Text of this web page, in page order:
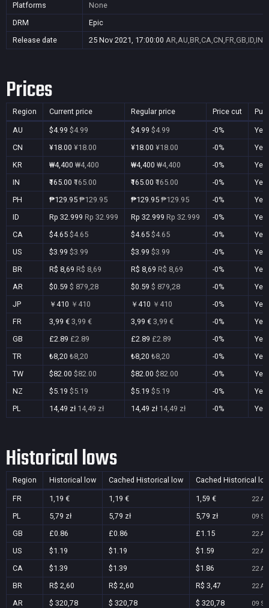
Platforms
None
DRM
Epic
Release date
25 Nov 2021, 17:00:00
Prices
Region Current price Regular price Price cut
AU $4.99 $4.99 $4.99 $4.99 -0%
Yes
CN
¥18.00 ¥18.00 ¥18.00 ¥18.00 -0%
Yes
KR
₩4,400 ₩4,400 ₩4,400 ₩4,400 -0%
Yes
IN
₹165.00 ₹165.00 ₹165.00 ₹165.00 -0%
Yes
PH
₱129.95 ₱129.95 ₱129.95 ₱129.95 -0%
Yes
ID
Rp 32.999 Rp 32.999 Rp 32.999 Rp 32.999 -0%
Yes
CA
$4.65 $4.65 $4.65 $4.65 -0%
Yes
US
$3.99 $3.99 $3.99 $3.99 -0%
Yes
BR
R$ 8,69 R$ 8,69 R$ 8,69 R$ 8,69 -0%
Yes
AR
$0.59 $ 879,28 $0.59 $ 879,28 -0%
Yes
JP
￥410 ￥410 ￥410 ￥410 -0%
Yes
FR
3,99 € 3,99 € 3,99 € 3,99 € -0%
Yes
GB
£2.89 £2.89 £2.89 £2.89 -0%
Yes
TR
₺8,20 ₺8,20 ₺8,20 ₺8,20 -0%
Yes
TW
$82.00 $82.00 $82.00 $82.00 -0%
Yes
NZ
$5.19 $5.19 $5.19 $5.19 -0%
Yes
PL
14,49 zł 14,49 zł 14,49 zł 14,49 zł -0% Yes
Historical lows
Region Historical low Cached Historical low Cached Historical
FR 1,19 € 1,19 € 1,59 € 22
PL 5,79 zł 5,79 zł 5,79 zł 09
GB £0.86 £0.86 £1.15 22
US $1.19 $1.19 $1.59 22
CA $1.39 $1.39 $1.86 22
BR R$ 2,60 R$ 2,60 R$ 3,47 22
AR $ 320,78 $ 320,78 $ 320,78 09